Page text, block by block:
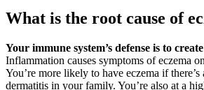
What is the root cause of
Your immune system’s defense is to
Inflammation causes symptoms of eczema
You’re more likely to have eczema if
dermatitis in your family. You’re also at a